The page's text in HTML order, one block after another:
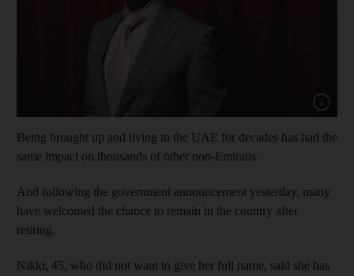
Being brought up and living in the UAE for decades has had the
same impact on thousands of other non-Emiratis.
And following the government announcement yesterday, many
have welcomed the chance to remain in the country after
retiring.
Nikki, 45, who did not want to give her full name, said she has